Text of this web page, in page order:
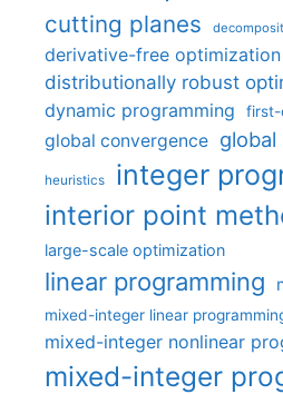
cutting planes
derivative-free optimization
distributionally robust
dynamic programming first-
global convergence
heuristics integer
interior point
large-scale optimization
linear programming
mixed-integer linear
mixed-integer nonlinear
mixed-integer